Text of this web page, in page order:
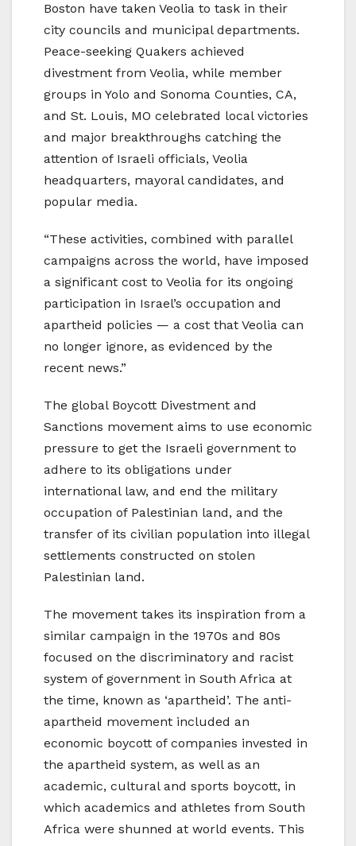
Boston have taken Veolia to task in their
city councils and municipal departments.
Peace-seeking Quakers achieved
divestment from Veolia, while member
groups in Yolo and Sonoma Counties, CA,
and St. Louis, MO celebrated local victories
and major breakthroughs catching the
attention of Israeli officials, Veolia
headquarters, mayoral candidates, and
popular media.
“These activities, combined with parallel
campaigns across the world, have imposed
a significant cost to Veolia for its ongoing
participation in Israel’s occupation and
apartheid policies — a cost that Veolia can
no longer ignore, as evidenced by the
recent news.”
The global Boycott Divestment and
Sanctions movement aims to use economic
pressure to get the Israeli government to
adhere to its obligations under
international law, and end the military
occupation of Palestinian land, and the
transfer of its civilian population into illegal
settlements constructed on stolen
Palestinian land.
The movement takes its inspiration from a
similar campaign in the 1970s and 80s
focused on the discriminatory and racist
system of government in South Africa at
the time, known as ‘apartheid’. The anti-
apartheid movement included an
economic boycott of companies invested in
the apartheid system, as well as an
academic, cultural and sports boycott, in
which academics and athletes from South
Africa were shunned at world events. This